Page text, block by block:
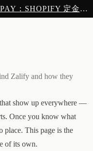
新应用上线——ZALIFY DOWNPAY：SHOPIFY 定金预售收款
注册
即将推出
Zalify and how they
show up everywhere —
Once you know what
place. This page is the
of its own.